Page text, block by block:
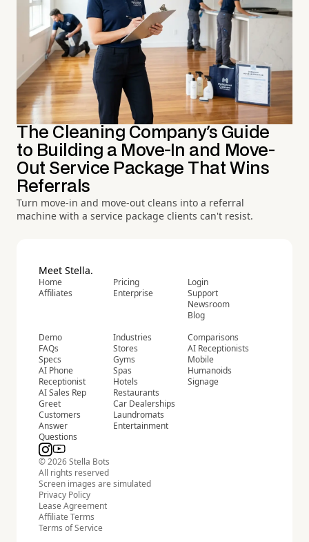
The Cleaning Company's Guide
to Building a Move-In and Move-
Out Service Package That Wins
Referrals
Turn move-in and move-out cleans into a referral
machine with a service package clients can't resist.
Meet Stella.
Home
Affiliates
Pricing
Enterprise
Login
Support
Newsroom
Blog
Demo
FAQs
Specs
AI Phone
Receptionist
AI Sales Rep
Greet
Customers
Answer
Questions
Industries
Stores
Gyms
Spas
Hotels
Restaurants
Car Dealerships
Laundromats
Entertainment
Comparisons
AI Receptionists
Mobile
Humanoids
Signage
© 2026 Stella Bots
All rights reserved
Screen images are simulated
Privacy Policy
Lease Agreement
Affiliate Terms
Terms of Service